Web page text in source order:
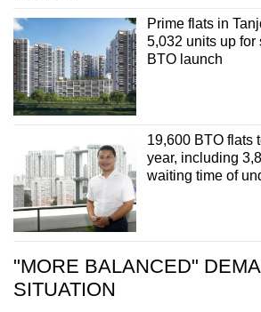
Prime flats in
5,032 units up
BTO launch
19,600 BTO flats
year, including
waiting time of
"MORE BALANCED"
SITUATION